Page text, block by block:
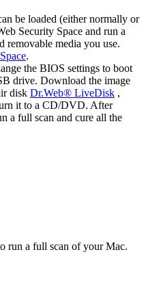
be loaded (either normally or
Security Space and run a
removable media you use.
.
the BIOS settings to boot
drive. Download the image
disk Dr.Web® LiveDisk ,
it to a CD/DVD. After
a full scan and cure all the
run a full scan of your Mac.